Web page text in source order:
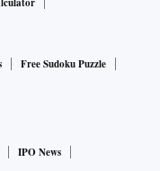
Free Sudoku Puzzle
IPO News